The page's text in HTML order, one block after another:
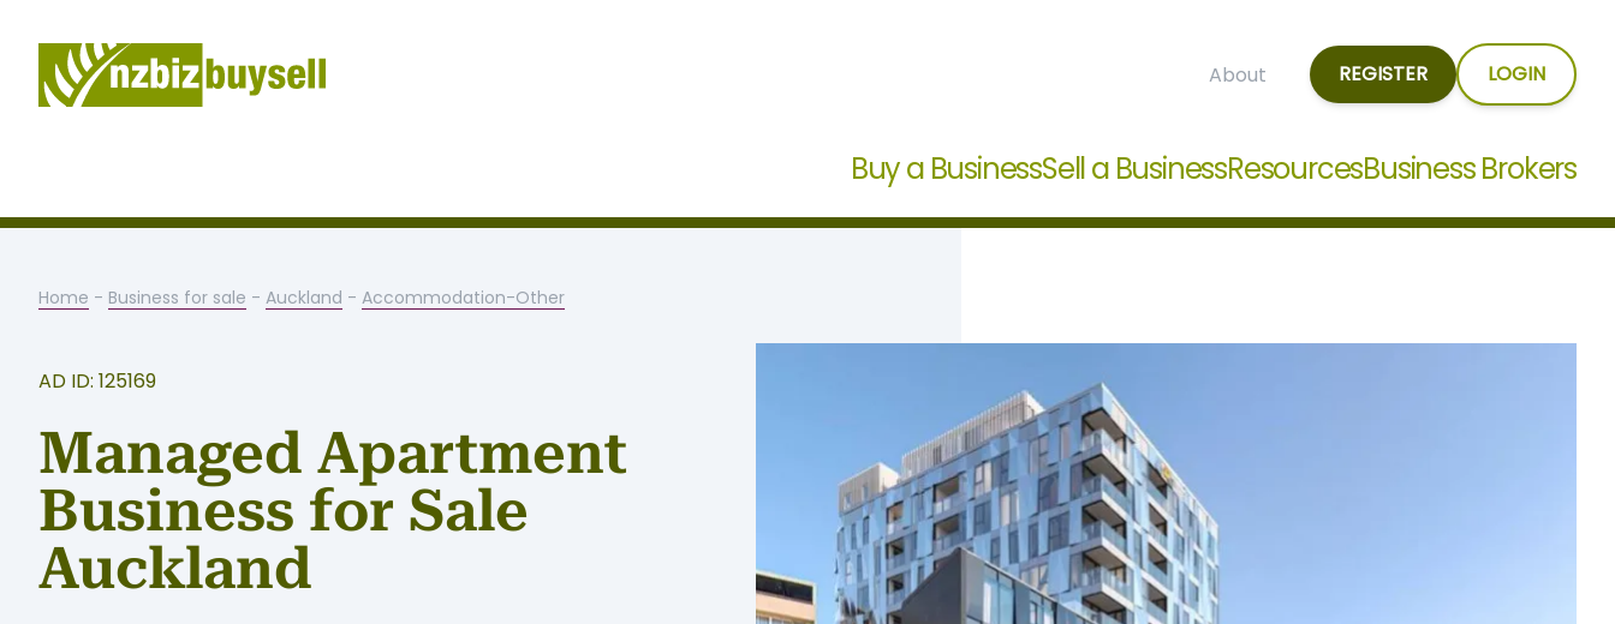
About REGISTER LOGIN
Buy a BusinessSell a BusinessResourcesBusiness Brokers
Home - Business for sale - Auckland - Accommodation-Other
AD ID: 125169
Managed Apartment
Business for Sale
Auckland